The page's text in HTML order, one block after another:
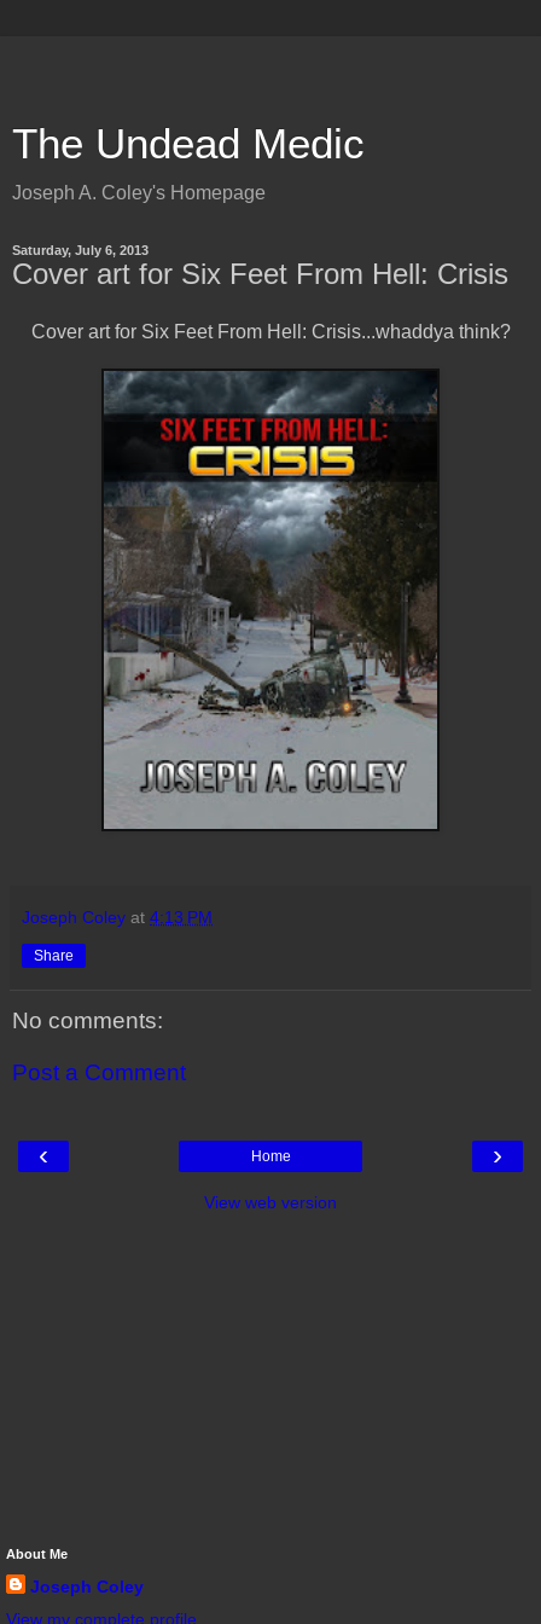
The Undead Medic
Joseph A. Coley's Homepage
Saturday, July 6, 2013
Cover art for Six Feet From Hell: Crisis
Cover art for Six Feet From Hell: Crisis...whaddya think?
Joseph Coley at 4:13 PM
Share
No comments:
Post a Comment
‹ ›
Home
View web version
About Me
Joseph Coley
View my complete profile